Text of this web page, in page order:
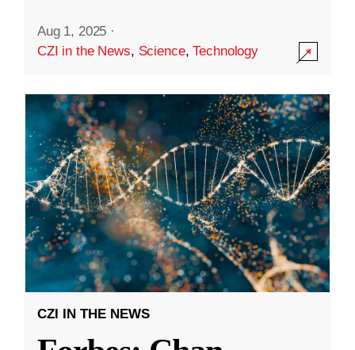
Aug 1, 2025 ·
CZI in the News, Science,Technology
CZI IN THE NEWS